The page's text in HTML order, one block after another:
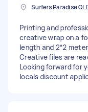
Printing and
creative wrap on a
length and 2*2
Creative files are
Looking forward for
locals discount